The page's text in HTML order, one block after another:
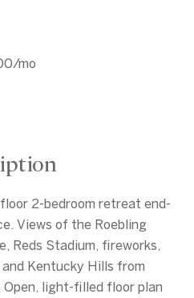
/mo
2-bedroom retreat end-
Views of the Roebling
Reds Stadium, fireworks,
Kentucky Hills from
light-filled floor plan